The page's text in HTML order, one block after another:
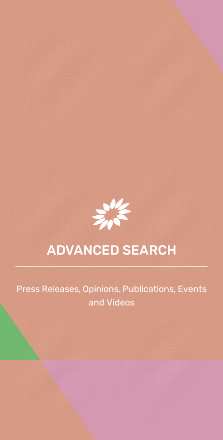
ADVANCED SEARCH
Press Releases, Opinions, Publications, Events
and Videos